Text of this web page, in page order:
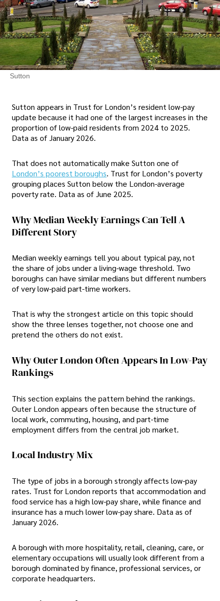
Sutton
Sutton appears in Trust for London’s resident low-pay
update because it had one of the largest increases in the
proportion of low-paid residents from 2024 to 2025.
Data as of January 2026.
That does not automatically make Sutton one of
London’s poorest boroughs. Trust for London’s poverty
grouping places Sutton below the London-average
poverty rate. Data as of June 2025.
Why Median Weekly Earnings Can Tell A
Different Story
Median weekly earnings tell you about typical pay, not
the share of jobs under a living-wage threshold. Two
boroughs can have similar medians but different numbers
of very low-paid part-time workers.
That is why the strongest article on this topic should
show the three lenses together, not choose one and
pretend the others do not exist.
Why Outer London Often Appears In Low-Pay
Rankings
This section explains the pattern behind the rankings.
Outer London appears often because the structure of
local work, commuting, housing, and part-time
employment differs from the central job market.
Local Industry Mix
The type of jobs in a borough strongly affects low-pay
rates. Trust for London reports that accommodation and
food service has a high low-pay share, while finance and
insurance has a much lower low-pay share. Data as of
January 2026.
A borough with more hospitality, retail, cleaning, care, or
elementary occupations will usually look different from a
borough dominated by finance, professional services, or
corporate headquarters.